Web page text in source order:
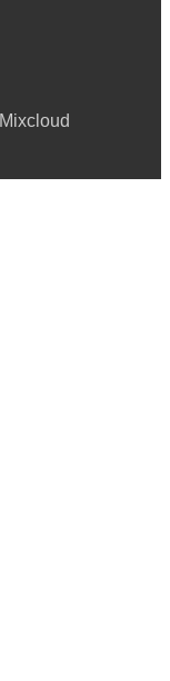
Mixcloud